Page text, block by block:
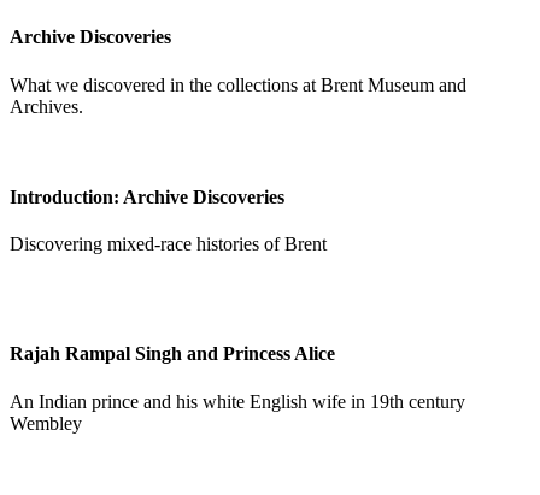
Archive Discoveries
What we discovered in the collections at Brent Museum and
Archives.
Introduction: Archive Discoveries
Discovering mixed-race histories of Brent
Rajah Rampal Singh and Princess Alice
An Indian prince and his white English wife in 19th century
Wembley